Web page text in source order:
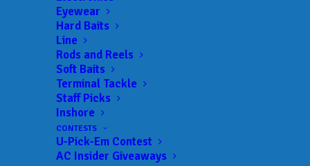
Eyewear
Hard Baits
Line
Rods and Reels
Soft Baits
Terminal Tackle
Staff Picks
Inshore
CONTESTS
U-Pick-Em Contest
AC Insider Giveaways
3F Tournaments
02/12/2022 to 02/12/2022
3F Tournaments
03/26/2022 to 03/26/2022